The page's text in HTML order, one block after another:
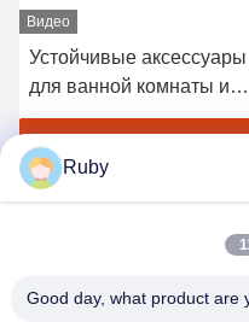
Видео
Устойчивые аксессуары
для ванной комнаты из
голубого стекла
Вертикальная
стеклянная зубная щетка
с меньшей основой
Получите самую лучшую
цену
Ruby
Good day, what product are